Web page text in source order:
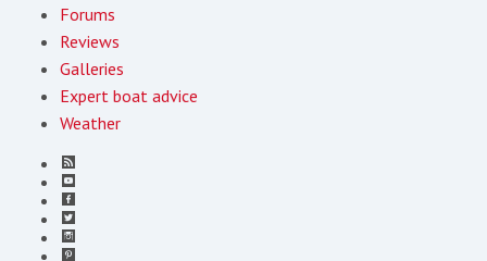
Forums
Reviews
Galleries
Expert boat advice
Weather